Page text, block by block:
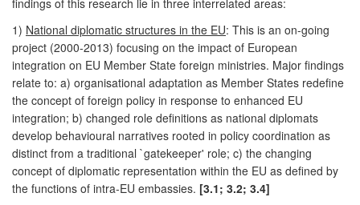
1) National diplomatic structures in the EU: This is an on-going
project (2000-2013) focusing on the impact of European
integration on EU Member State foreign ministries. Major findings
relate to: a) organisational adaptation as Member States redefine
the concept of foreign policy in response to enhanced EU
integration; b) changed role definitions as national diplomats
develop behavioural narratives rooted in policy coordination as
distinct from a traditional `gatekeeper' role; c) the changing
concept of diplomatic representation within the EU as defined by
the functions of intra-EU embassies. [3.1; 3.2; 3.4]